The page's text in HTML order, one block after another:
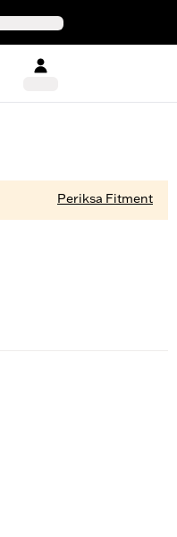
Periksa Fitment